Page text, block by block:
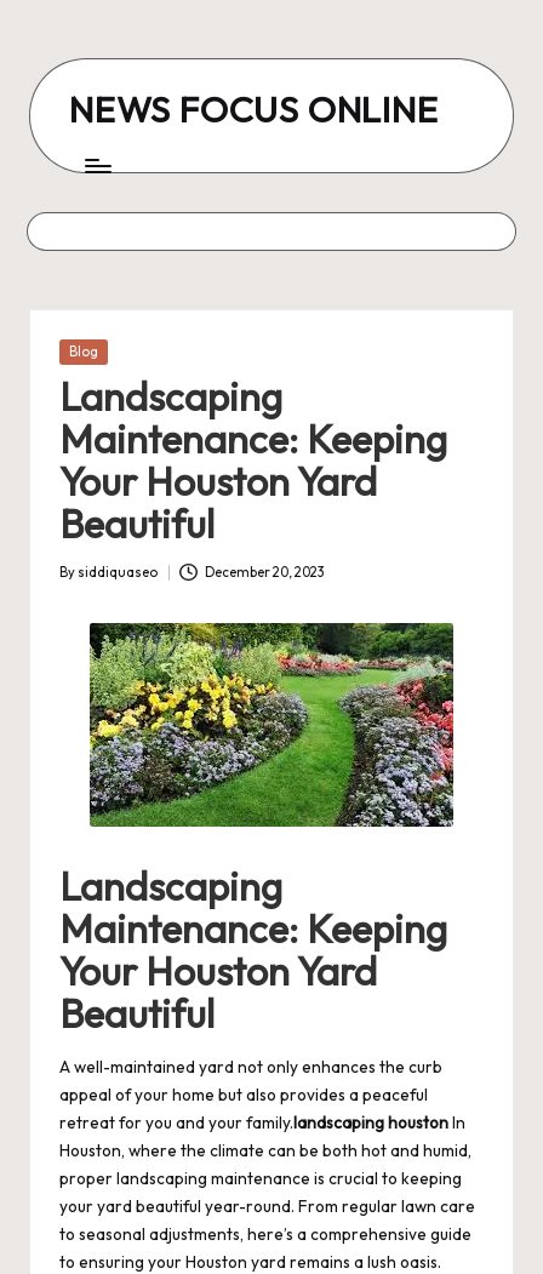
content
NEWS FOCUS ONLINE
Posted
Blog
Landscaping
Maintenance: Keeping
Your Houston Yard
Beautiful
Posted
By siddiquaseo December 20, 2023
Landscaping
Maintenance: Keeping
Your Houston Yard
Beautiful
A well-maintained yard not only enhances the curb
appeal of your home but also provides a peaceful
retreat for you and your family.landscaping houstonIn
Houston, where the climate can be both hot and humid,
proper landscaping maintenance is crucial to keeping
your yard beautiful year-round. From regular lawn care
to seasonal adjustments, here’s a comprehensive guide
to ensuring your Houston yard remains a lush oasis.